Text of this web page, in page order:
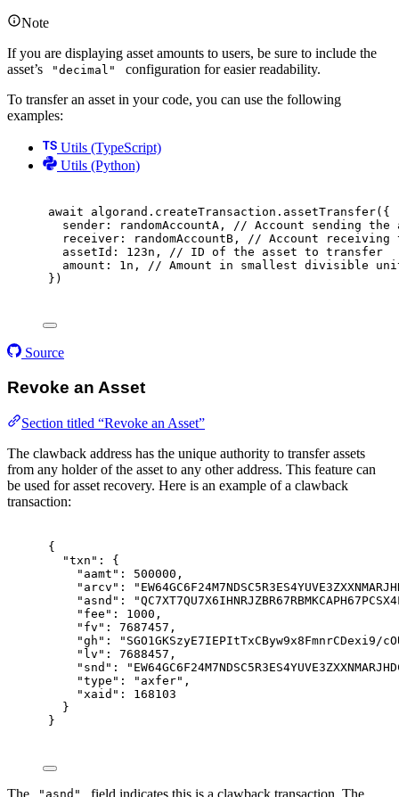
Note
If you are displaying asset amounts to users, be sure to include the
asset’s
"decimal"
configuration for easier readability.
To transfer an asset in your code, you can use the following
examples:
Utils (TypeScript)
Utils (Python)
await algorand . createTransaction . assetTransfer( {
sender : randomAccountA ,
// Account sending the
receiver : randomAccountB ,
// Account receiving
assetId : 123n ,
// ID of the asset to transfer
amount : 1 n ,
// Amount in smallest divisible
} )
Source
Revoke an Asset
Section titled “Revoke an Asset”
The clawback address has the unique authority to transfer assets
from any holder of the asset to any other address. This feature can
be used for asset recovery. Here is an example of a clawback
transaction:
{
"txn " :
{
" aamt " : 500000 ,
" arcv " :
" asnd " :
" fee " : 1000 ,
" fv " : 7687457 ,
"gh " :
"SGO1GKSzyE7IEPItTxCByw9x8FmnrCDexi9/
" lv " : 7688457 ,
" snd " :
"type " : "axfer" ,
"xaid " :
168103
}
}
The field indicates this is a clawback transaction. The